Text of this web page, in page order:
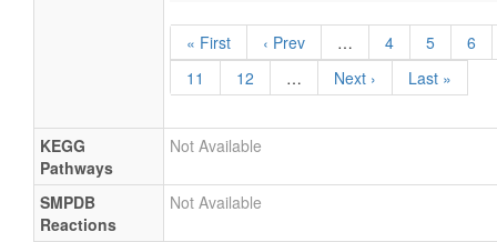
« First ‹ Prev … 4 5
6
11
12 … Next › Last »
KEGG
Pathways
Not Available
SMPDB
Reactions
Not Available